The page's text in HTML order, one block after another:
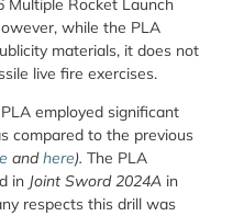
Multiple Rocket Launch
while the PLA
materials, it does not
live fire exercises.
employed significant
compared to the previous
andhere). The PLA
in Joint Sword 2024A in
respects this drill was